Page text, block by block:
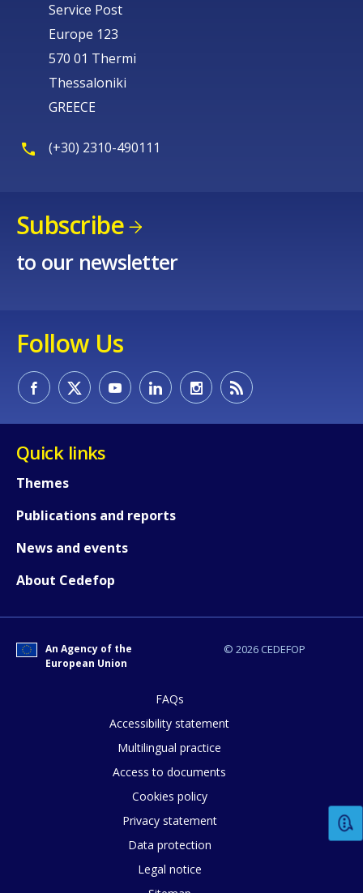
Service Post
Europe 123
570 01 Thermi
Thessaloniki
GREECE
(+30) 2310-490111
Subscribe
to our newsletter
Follow Us
Quick links
Themes
Publications and reports
News and events
About Cedefop
© 2026 CEDEFOP
An Agency of the
European Union
FAQs
Accessibility statement
Multilingual practice
Access to documents
Cookies policy
Privacy statement
Data protection
Legal notice
How would you rate the content on